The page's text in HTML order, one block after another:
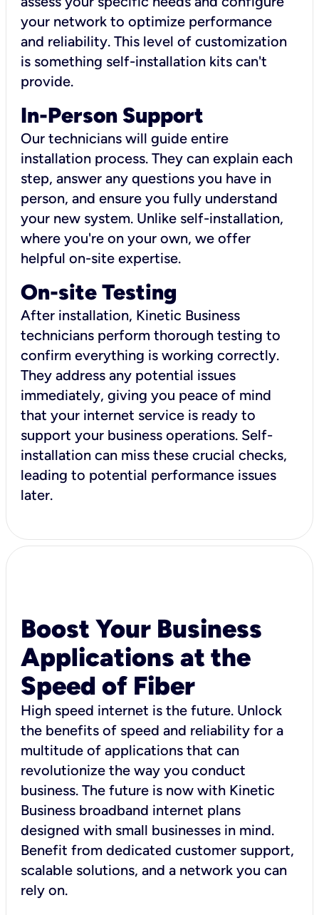
your network to optimize performance
and reliability. This level of customization
is something self-installation kits can't
provide.
In-Person Support
Our technicians will guide entire
installation process. They can explain each
step, answer any questions you have in
person, and ensure you fully understand
your new system. Unlike self-installation,
where you're on your own, we offer
helpful on-site expertise.
On-site Testing
After installation, Kinetic Business
technicians perform thorough testing to
confirm everything is working correctly.
They address any potential issues
immediately, giving you peace of mind
that your internet service is ready to
support your business operations. Self-
installation can miss these crucial checks,
leading to potential performance issues
later.
Boost Your Business
Applications at the
Speed of Fiber
High speed internet is the future. Unlock
the benefits of speed and reliability for a
multitude of applications that can
revolutionize the way you conduct
business. The future is now with Kinetic
Business broadband internet plans
designed with small businesses in mind.
Benefit from dedicated customer support,
scalable solutions, and a network you can
rely on.